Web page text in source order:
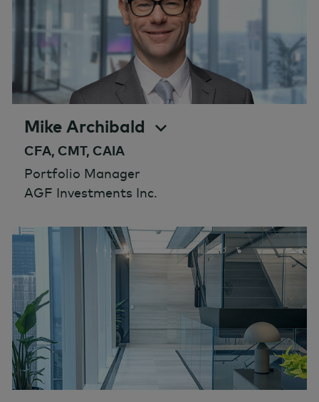
Mike Archibald
CFA, CMT, CAIA
Portfolio Manager
AGF Investments Inc.